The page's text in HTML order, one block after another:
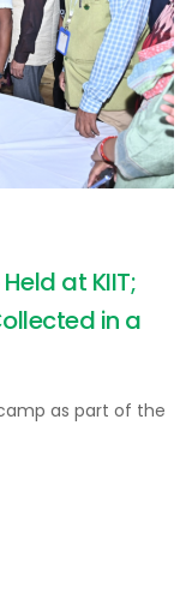
at KIIT;
in a
as part of the